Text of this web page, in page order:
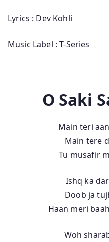
Lyrics : Dev Kohli
Music Label : T-Series
O Saki
Main teri
Main tere
Tu musafir
Ishq ka
Doob ja
Haan meri
Woh